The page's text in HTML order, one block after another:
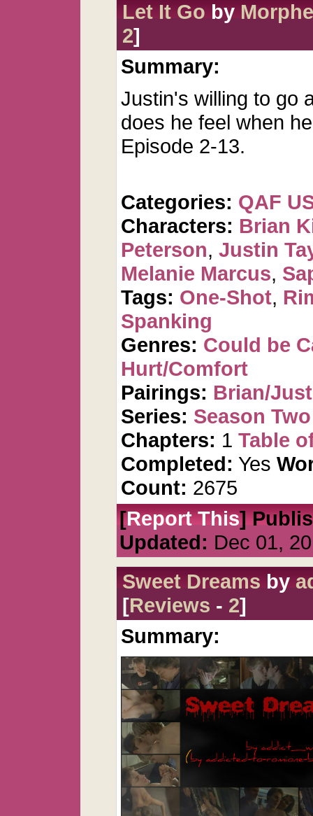
Let It Goby
2]
Summary:
Justin's willing to go
does he feel when
Episode 2-13.
Categories: QAF
Characters: Brian
Peterson, Justin
Melanie Marcus,
Tags: One-Shot,
Spanking
Genres: Could be
Hurt/Comfort
Pairings: Brian/
Series: Season
Chapters: 1 Table
Completed: Yes
Count: 2675
[Report This]
Updated: Dec 01,
Sweet Dreamsby
[Reviews - 2]
Summary: